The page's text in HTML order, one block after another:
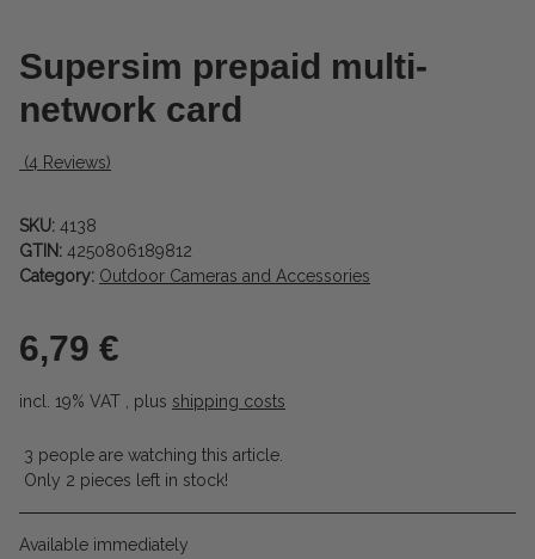
Supersim prepaid multi-
network card
(4 Reviews)
SKU: 4138
GTIN: 4250806189812
Category: Outdoor Cameras and Accessories
6,79 €
incl. 19% VAT , plus shipping costs
3 people are watching this article.
Only 2 pieces left in stock!
Available immediately